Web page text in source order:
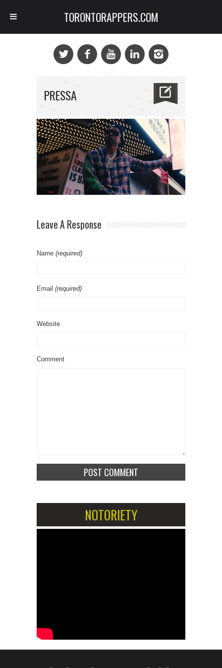
PRESSA
Leave A Response
Name (required)
Email (required)
Website
Comment
NOTORIETY
TORONTORAPPERS.COM